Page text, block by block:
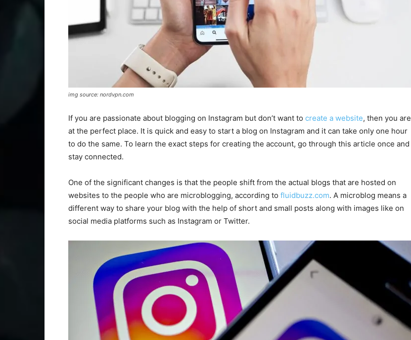
img source: nordvpn.com
If you are passionate about blogging on Instagram but don’t want to create a website, then you are
at the perfect place. It is quick and easy to start a blog on Instagram and it can take only one hour
to do the same. To learn the exact steps for creating the account, go through this article once and
stay connected.
One of the significant changes is that the people shift from the actual blogs that are hosted on
websites to the people who are microblogging, according to fluidbuzz.com. A microblog means a
different way to share your blog with the help of short and small posts along with images like on
social media platforms such as Instagram or Twitter.